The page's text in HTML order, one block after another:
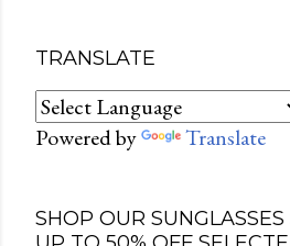
TRANSLATE
Powered by Translate
SHOP OUR